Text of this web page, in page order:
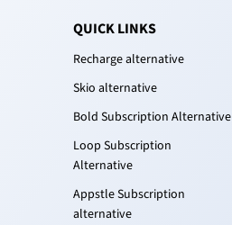
QUICK LINKS
Recharge alternative
Skio alternative
Bold Subscription Alternative
Loop Subscription
Alternative
Appstle Subscription
alternative